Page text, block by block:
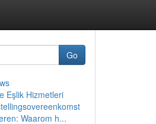
Go
Eşlik Hizmetleri
Waarom h...